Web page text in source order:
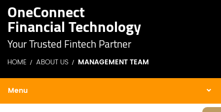
OneConnect
Financial Technology
Your Trusted Fintech Partner
HOME ABOUT US MANAGEMENT TEAM